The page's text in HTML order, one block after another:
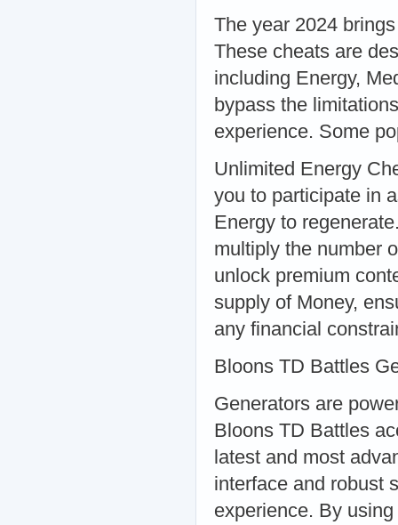
The year 2024
These cheats are
including Energy,
bypass the
experience. Some
Unlimited Energy
you to participate in
Energy to
multiply the number
unlock premium
supply of Money,
any financial
Bloons TD Battles
Generators are
Bloons TD Battles
latest and most
interface and robust
experience. By